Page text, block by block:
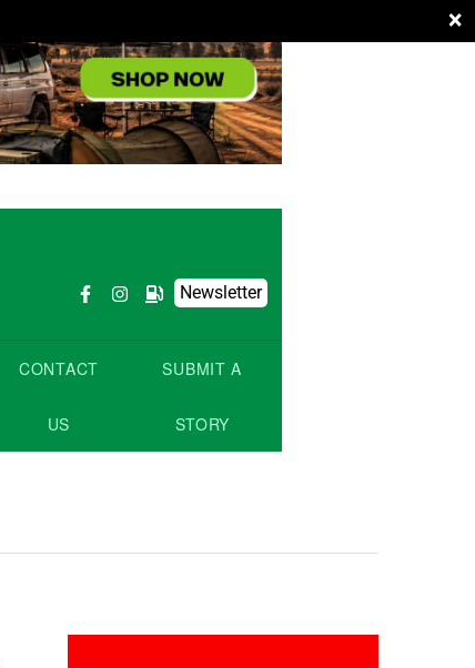
×
Newsletter
CONTACT
US
SUBMIT A
STORY